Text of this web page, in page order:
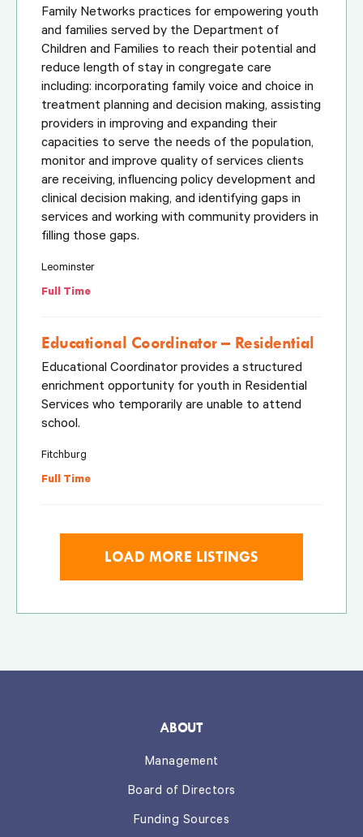
Family Networks practices for empowering youth
and families served by the Department of
Children and Families to reach their potential and
reduce length of stay in congregate care
including: incorporating family voice and choice in
treatment planning and decision making, assisting
providers in improving and expanding their
capacities to serve the needs of the population,
monitor and improve quality of services clients
are receiving, influencing policy development and
clinical decision making, and identifying gaps in
services and working with community providers in
filling those gaps.
Leominster
Full Time
Educational Coordinator – Residential
Educational Coordinator provides a structured
enrichment opportunity for youth in Residential
Services who temporarily are unable to attend
school.
Fitchburg
Full Time
LOAD MORE LISTINGS
ABOUT
Management
Board of Directors
Funding Sources